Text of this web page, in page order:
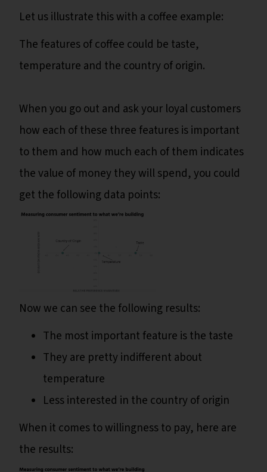
Let us illustrate this with a coffee example:
The features of coffee could be taste,
temperature and the country of origin.
When you go out and ask your loyal customers
how each of these three features is important
to them and how much each of them indicates
the value of money they will spend, you could
get the following data points:
Now we can see the following results:
The most important feature is the taste
They are pretty indifferent about
temperature
Less interested in the country of origin
When it comes to willingness to pay, here are
the results: